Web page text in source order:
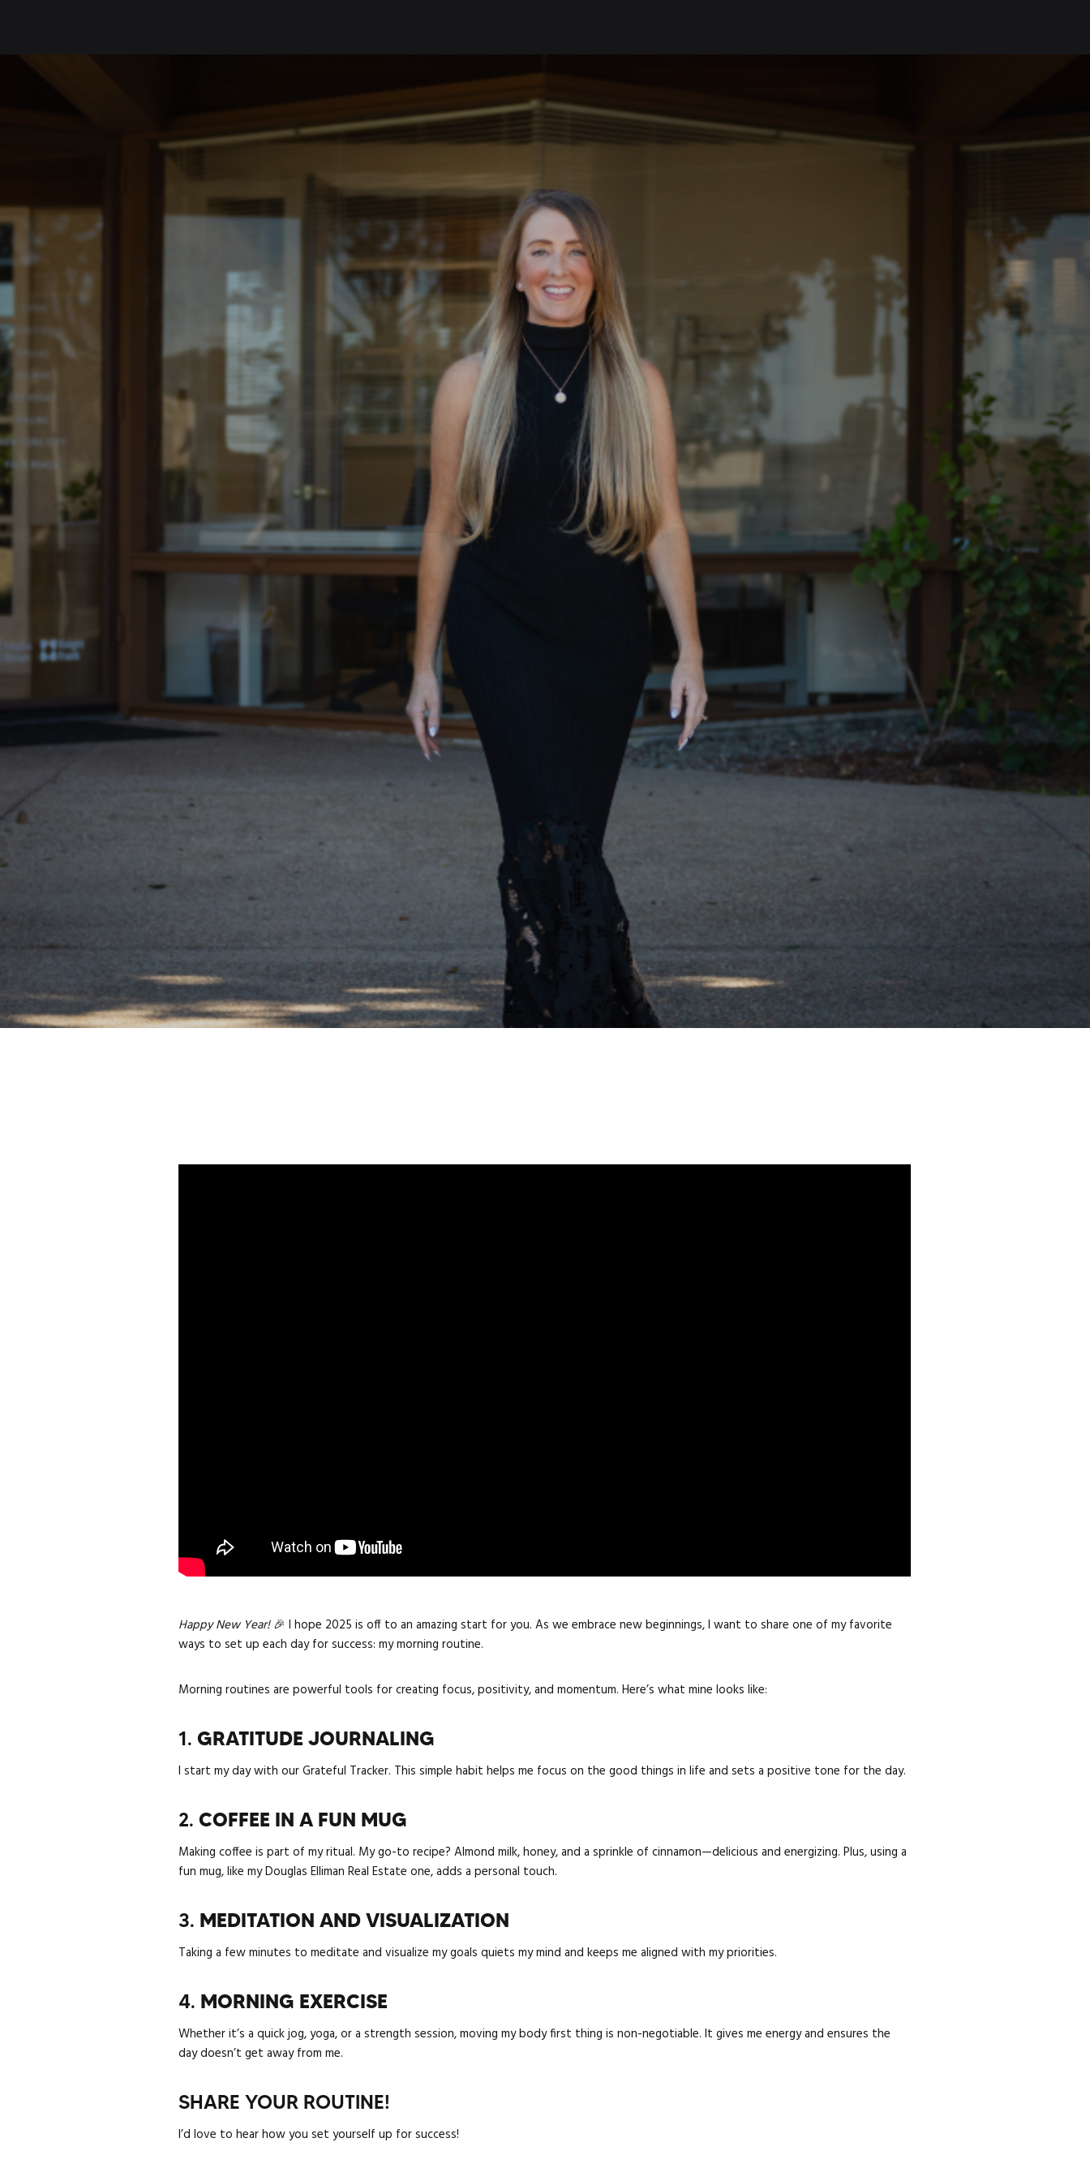
Happy New Year!🎉 I hope 2025 is off to an amazing start for you. As we embrace new beginnings, I want to share one of my favorite
ways to set up each day for success: my morning routine.
Morning routines are powerful tools for creating focus, positivity, and momentum. Here’s what mine looks like:
1.GRATITUDE JOURNALING
I start my day with our Grateful Tracker. This simple habit helps me focus on the good things in life and sets a positive tone for the day.
2.COFFEE IN A FUN MUG
Making coffee is part of my ritual. My go-to recipe? Almond milk, honey, and a sprinkle of cinnamon—delicious and energizing. Plus, using a
fun mug, like my Douglas Elliman Real Estate one, adds a personal touch.
3. MEDITATION AND VISUALIZATION
Taking a few minutes to meditate and visualize my goals quiets my mind and keeps me aligned with my priorities.
4. MORNING EXERCISE
Whether it’s a quick jog, yoga, or a strength session, moving my body first thing is non-negotiable. It gives me energy and ensures the
day doesn’t get away from me.
SHARE YOUR ROUTINE!
I’d love to hear how you set yourself up for success!